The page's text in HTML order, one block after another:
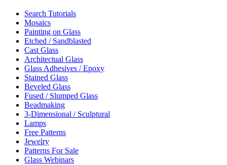
Search Tutorials
Mosaics
Painting on Glass
Etched / Sandblasted
Cast Glass
Architectual Glass
Glass Adhesives / Epoxy
Stained Glass
Beveled Glass
Fused / Slumped Glass
Beadmaking
3-Dimensional / Sculptural
Lamps
Free Patterns
Jewelry
Patterns For Sale
Glass Webinars